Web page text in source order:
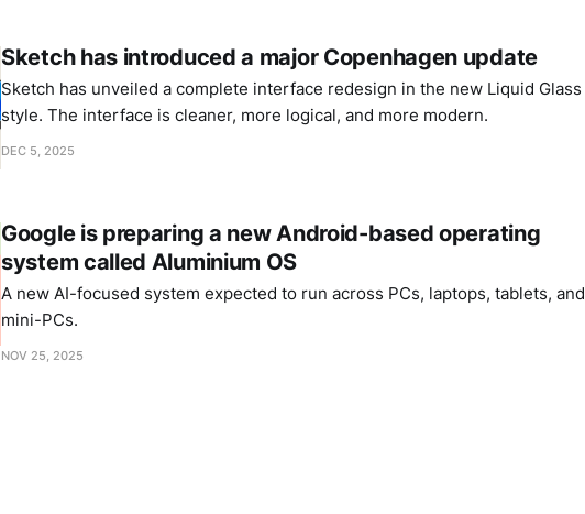
Sketch has introduced a major Copenhagen update
Sketch has unveiled a complete interface redesign in the new Liquid Glass
style. The interface is cleaner, more logical, and more modern.
DEC 5, 2025
Google is preparing a new Android-based operating
system called Aluminium OS
A new AI-focused system expected to run across PCs, laptops, tablets, and
mini-PCs.
NOV 25, 2025